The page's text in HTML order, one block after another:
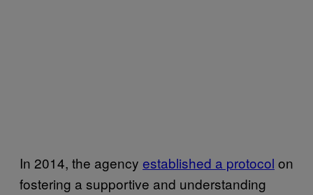
In 2014, the agency established a protocol on
fostering a supportive and understanding